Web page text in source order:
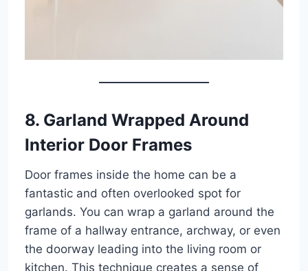
8. Garland Wrapped Around
Interior Door Frames
Door frames inside the home can be a
fantastic and often overlooked spot for
garlands. You can wrap a garland around the
frame of a hallway entrance, archway, or even
the doorway leading into the living room or
kitchen. This technique creates a sense of